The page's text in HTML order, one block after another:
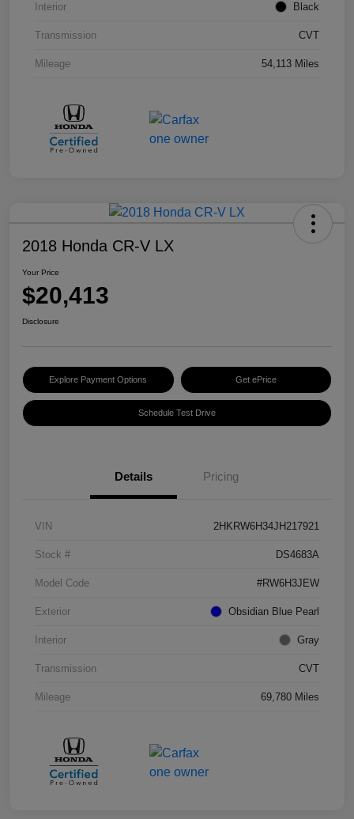
Interior Black
Transmission CVT
Mileage 54,113 Miles
2018 Honda CR-V LX
Your Price
$20,413
Disclosure
Explore Payment Options Get ePrice
Schedule Test Drive
Details Pricing
VIN 2HKRW6H34JH217921
Stock # DS4683A
Model Code #RW6H3JEW
Exterior Obsidian Blue Pearl
Interior Gray
Transmission CVT
Mileage 69,780 Miles